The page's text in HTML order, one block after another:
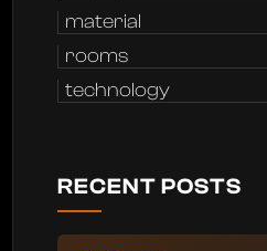
material
rooms
technology
RECENT POSTS